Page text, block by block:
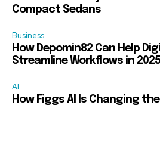
Compact Sedans
Business
How Depomin82 Can Help
Streamline Workflows in
AI
How Figgs AI Is Changing